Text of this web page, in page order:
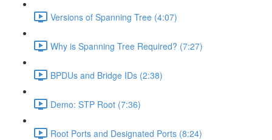
Versions of Spanning Tree (4:07)
Why is Spanning Tree Required? (7:27)
BPDUs and Bridge IDs (2:38)
Demo: STP Root (7:36)
Root Ports and Designated Ports (8:24)